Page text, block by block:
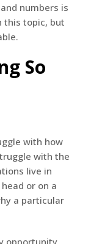
numbers is
this topic, but
So
with how
with the
live in
or on a
a particular
opportunity